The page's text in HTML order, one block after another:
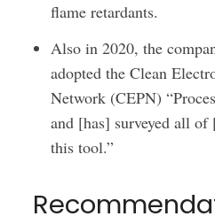
flame retardants.
Also in 2020, the
adopted the Clean
Network (CEPN)
and [has] surveyed all
this tool.”